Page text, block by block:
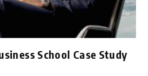
School Case Study